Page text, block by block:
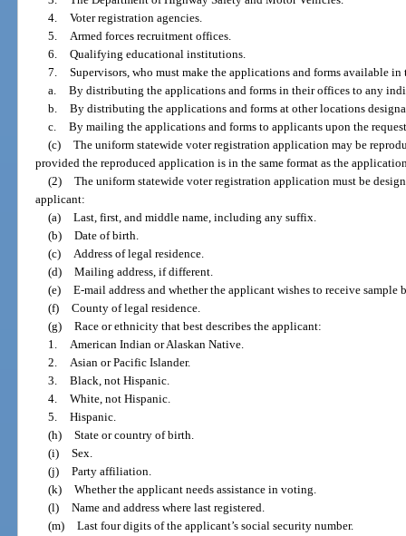
4. Voter registration agencies.
5. Armed forces recruitment offices.
6. Qualifying educational institutions.
7. Supervisors, who must make the applications and forms available
a. By distributing the applications and forms in their offices to any
b. By distributing the applications and forms at other locations
c. By mailing the applications and forms to applicants upon the
(c) The uniform statewide voter registration application may be
provided the reproduced application is in the same format as the
(2) The uniform statewide voter registration application must be
applicant:
(a) Last, first, and middle name, including any suffix.
(b) Date of birth.
(c) Address of legal residence.
(d) Mailing address, if different.
(e) E-mail address and whether the applicant wishes to receive sample
(f) County of legal residence.
(g) Race or ethnicity that best describes the applicant:
1. American Indian or Alaskan Native.
2. Asian or Pacific Islander.
3. Black, not Hispanic.
4. White, not Hispanic.
5. Hispanic.
(h) State or country of birth.
(i) Sex.
(j) Party affiliation.
(k) Whether the applicant needs assistance in voting.
(l) Name and address where last registered.
(m) Last four digits of the applicant’s social security number.